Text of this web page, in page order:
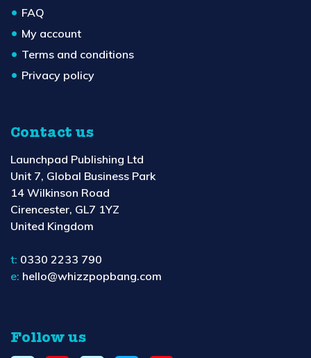
FAQ
My account
Terms and conditions
Privacy policy
Contact us
Launchpad Publishing Ltd
Unit 7, Global Business Park
14 Wilkinson Road
Cirencester, GL7 1YZ
United Kingdom
t: 0330 2233 790
e: hello@whizzpopbang.com
Follow us